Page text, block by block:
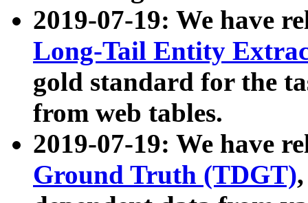
2019-07-19: We have
Long-Tail Entity
gold standard for the
from web tables.
2019-07-19: We have
Ground Truth (TDGT)